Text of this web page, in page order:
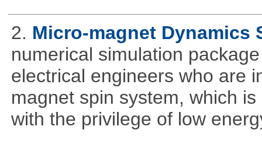
2. Micro-magnet Dynamics
numerical simulation
electrical engineers who are
magnet spin system, which
with the privilege of low